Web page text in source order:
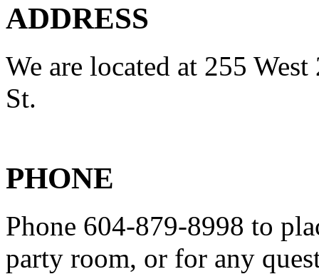
ADDRESS
We are located at 255
St.
PHONE
Phone 604-879-8998 to
party room, or for any